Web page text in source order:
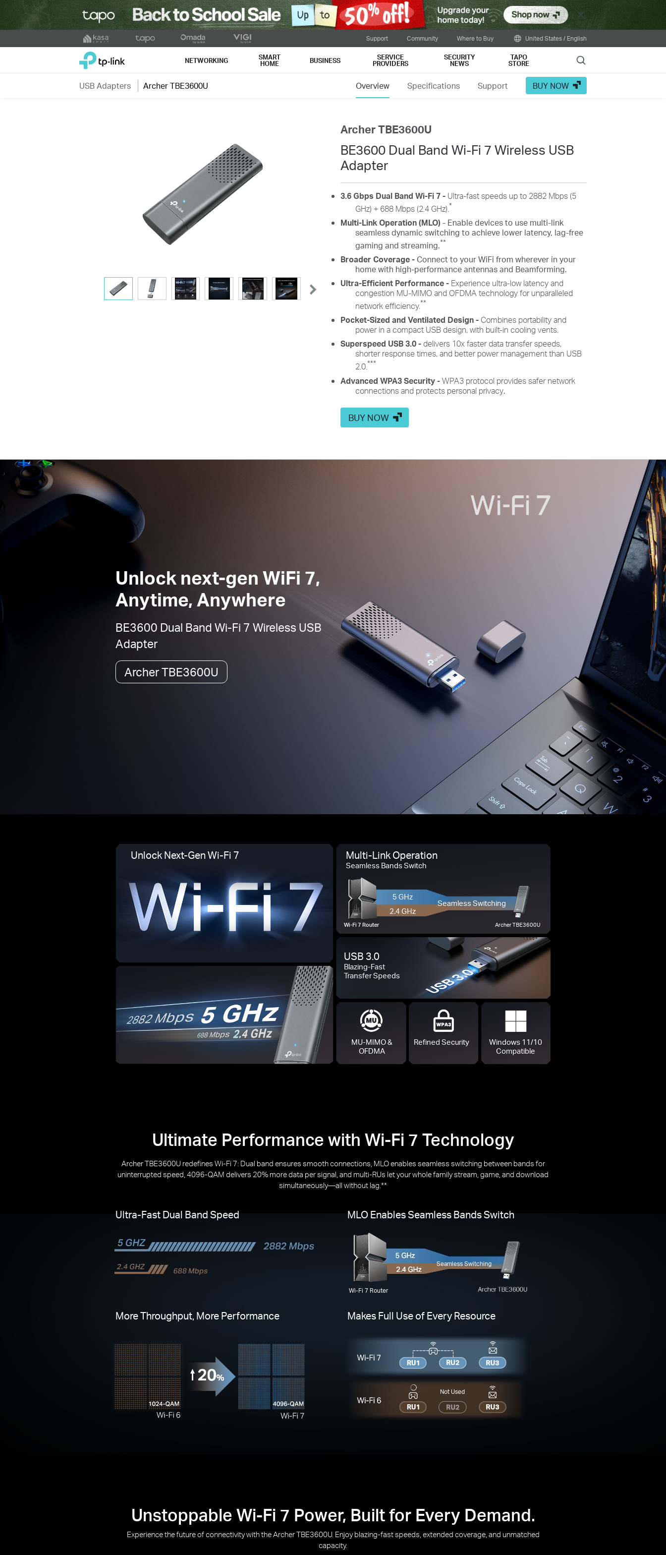
Close
to
Support Community Where to Buy United States / English
TP-Link, Reliably Smart NETWORKING SMART
HOME BUSINESS SERVICE
PROVIDERS
SECURITY
NEWS
TAPO
STORE Search
USB Adapters Archer TBE3600U Overview Specifications Support BUY NOW
Archer TBE3600U
BE3600 Dual Band Wi-Fi 7 Wireless USB
Adapter
3.6 Gbps Dual Band Wi-Fi 7 - Ultra-fast speeds up to 2882 Mbps (5
GHz) + 688 Mbps (2.4 GHz).*
Multi-Link Operation (MLO) - Enable devices to use multi-link
seamless dynamic switching to achieve lower latency, lag-free
gaming and streaming.**
Broader Coverage - Connect to yourWiFi from wherever in your
home with high-performance antennas and Beamforming.
Ultra-Efficient Performance- Experience ultra-low latency and
congestion MU-MIMO and OFDMA technology for unparalleled
network efficiency.**
Pocket-Sized and Ventilated Design - Combines portability and
power in a compact USB design, with built-in cooling vents.
Superspeed USB 3.0 - delivers 10x faster data transfer speeds,
shorter response times, and better power management than USB
2.0.***
Advanced WPA3 Security -WPA3 protocol provides safer network
connections and protects personal privacy.
BUY NOW
Unlock next-gen WiFi 7,
Anytime, Anywhere
BE3600 Dual Band Wi-Fi 7 Wireless USB
Adapter
Archer TBE3600U
Unlock Next-Gen Wi-Fi 7 Multi-Link Operation
Seamless Bands Switch
5 GHz
2.4 GHz
Seamless Switching
Wi-Fi 7 Router Archer TBE3600U
USB 3.0
Blazing-Fast
Transfer Speeds
MU-MIMO &
OFDMA
Refined Security
Windows 11/10
Compatible
Ultimate Performance with Wi-Fi 7 Technology
Archer TBE3600U redefines Wi-Fi 7: Dual band ensures smooth connections, MLO enables seamless switching between bands for
uninterrupted speed, 4096-QAM delivers 20% more data per signal, and multi-RUs let your whole family stream, game, and download
simultaneously—all without lag.**
Ultra-Fast Dual Band Speed MLO Enables Seamless Bands Switch
More Throughput, More Performance Makes Full Use of Every Resource
Seamless Switching
Wi-Fi 7 Router
Not Used
Unstoppable Wi-Fi 7 Power, Built for Every Demand.
Experience the future of connectivity with the Archer TBE3600U. Enjoy blazing-fast speeds, extended coverage, and unmatched
capacity.